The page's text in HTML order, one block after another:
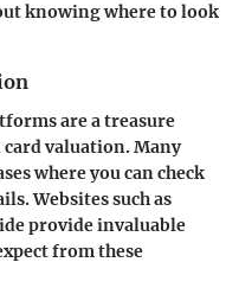
knowing where to look
are a treasure
valuation. Many
where you can check
Websites such as
provide invaluable
from these